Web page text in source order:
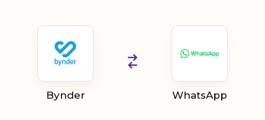
Bynder WhatsApp